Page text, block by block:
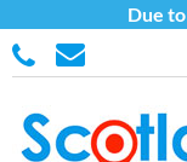
Due to